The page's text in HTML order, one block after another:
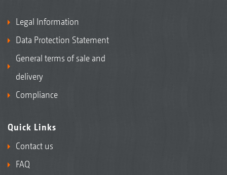
Legal Information
Data Protection Statement
General terms of sale and
delivery
Compliance
Quick Links
Contact us
FAQ